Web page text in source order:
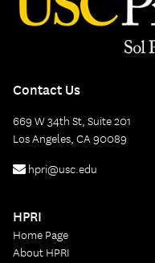
Contact Us
669 W 34th St, Suite 201
Los Angeles, CA 90089
hpri@usc.edu
HPRI
Home Page
About HPRI